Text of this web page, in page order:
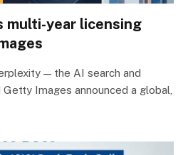
multi-year licensing
— the AI search and
Images announced a global,